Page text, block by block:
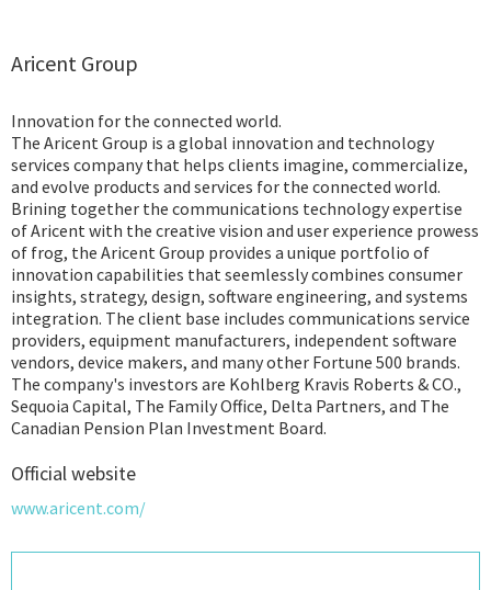
Aricent Group
Innovation for the connected world.
The Aricent Group is a global innovation and technology
services company that helps clients imagine, commercialize,
and evolve products and services for the connected world.
Brining together the communications technology expertise
of Aricent with the creative vision and user experience prowess
of frog, the Aricent Group provides a unique portfolio of
innovation capabilities that seemlessly combines consumer
insights, strategy, design, software engineering, and systems
integration. The client base includes communications service
providers, equipment manufacturers, independent software
vendors, device makers, and many other Fortune 500 brands.
The company's investors are Kohlberg Kravis Roberts & CO.,
Sequoia Capital, The Family Office, Delta Partners, and The
Canadian Pension Plan Investment Board.
Official website
www.aricent.com/